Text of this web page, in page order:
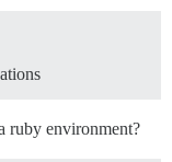
ruby environment?